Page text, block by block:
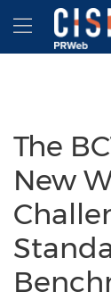
Accessibility
Skip Navigation
The
New